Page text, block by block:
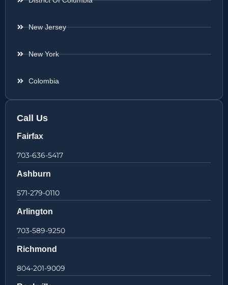
New Jersey
New York
Colombia
Call Us
Fairfax
703-636-5417
Ashburn
571-279-0110
Arlington
703-589-9250
Richmond
804-201-9009